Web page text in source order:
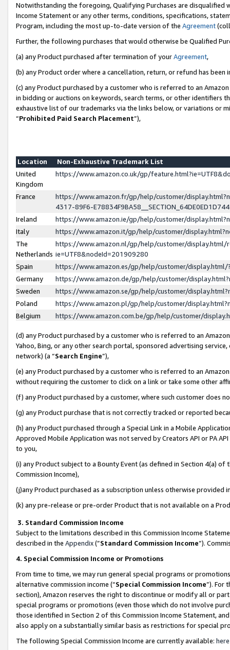
Notwithstanding the foregoing, Qualifying Purchases are disqualified
Income Statement or any other terms, conditions, specifications,
Program, including the most up-to-date version of the Agreement
Further, the following purchases that would otherwise be Qualified
(a) any Product purchased after termination of yourAgreement,
(b) any Product order where a cancellation, return, or refund has been
(c) any Product purchased by a customer who is referred to an
in bidding or auctions on keywords, search terms, or other identifiers
exhaustive list of our trademarks via the links below, or variations or
“Prohibited Paid Search Placement”),
Location
Non-Exhaustive Trademark List
United
Kingdom
https://www.amazon.co.uk/gp/
France
https://www.amazon.fr/gp/help/customer/
4317-89F6-
Ireland
https://www.amazon.ie/gp/help/customer/
Italy
https://www.amazon.it/gp/help/customer/
The
Netherlands
https://www.amazon.nl/gp/help/customer/display.html/
ie=UTF8&nodeId=201909280
Spain
https://www.amazon.es/gp/help/customer/
Germany
https://www.amazon.de/gp/help/customer/
Sweden
https://www.amazon.se/gp/help/customer/
Poland
https://www.amazon.pl/gp/help/customer/
Belgium
https://www.amazon.com.be/gp/help/customer/
(d) any Product purchased by a customer who is referred to an
Yahoo, Bing, or any other search portal, sponsored advertising
network) (a “Search Engine”),
(e) any Product purchased by a customer who is referred to an
without requiring the customer to click on a link or take some other
(f) any Product purchased by a customer, where such customer does
(g) any Product purchase that is not correctly tracked or reported
(h) any Product purchased through a Special Link in a Mobile
Approved Mobile Application was not served by Creators API or PA
to you,
(i) any Product subject to a Bounty Event (as defined in Section 4(a)
Commission Income),
(j)any Product purchased as a subscription unless otherwise provided
(k) any pre-release or pre-order Product that is not available on a
3. Standard Commission Income
Subject to the limitations described in this Commission Income
described in the Appendix(”Standard Commission Income”).
4. Special Commission Income or Promotions
From time to time, we may run general special programs or
alternative commission income (“Special Commission Income”). For
section), Amazon reserves the right to discontinue or modify all or
special programs or promotions (even those which do not involve
those identified in Section 2 of this Commission Income Statement,
also apply on a substantially similar basis as restrictions for special
The following Special Commission Income are currently available: here